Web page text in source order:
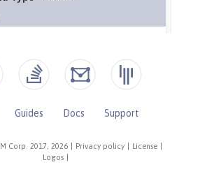
Corp. 2017, 2026 Privacy policy License
Logos
Guides Docs
Support